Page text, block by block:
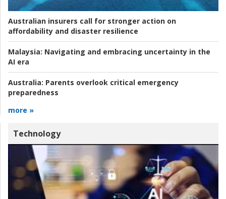
Australian insurers call for stronger action on
affordability and disaster resilience
Malaysia: Navigating and embracing uncertainty in the
AI era
Australia: Parents overlook critical emergency
preparedness
more »
Technology